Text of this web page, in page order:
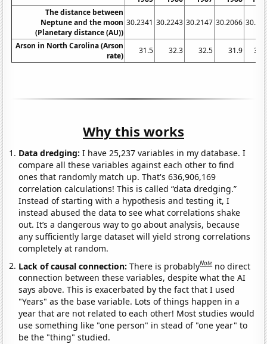
The distance between
Neptune and the moon
(Planetary distance (AU))
30.2341 30.2243 30.2147 30.2066
Arson in North Carolina (Arson
rate)
31.5 32.3 32.5 31.9
Why this works
Data dredging: I have 25,237 variables in my database. I
compare all these variables against each other to find
ones that randomly match up. That's 636,906,169
correlation calculations! This is called “data dredging.”
Instead of starting with a hypothesis and testing it, I
instead abused the data to see what correlations shake
out. It’s a dangerous way to go about analysis, because
any sufficiently large dataset will yield strong correlations
completely at random.
Lack of causal connection:There is probablyNote no direct
connection between these variables, despite what the AI
says above. This is exacerbated by the fact that I used
"Years" as the base variable. Lots of things happen in a
year that are not related to each other! Most studies would
use something like "one person" in stead of "one year" to
be the "thing" studied.